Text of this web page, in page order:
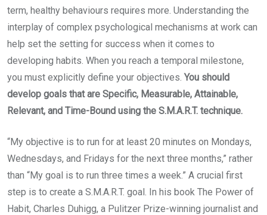
term, healthy behaviours requires more. Understanding the
interplay of complex psychological mechanisms at work can
help set the setting for success when it comes to
developing habits. When you reach a temporal milestone,
you must explicitly define your objectives.You should
develop goals that are Specific, Measurable, Attainable,
Relevant, and Time-Bound using the S.M.A.R.T. technique.
“My objective is to run for at least 20 minutes on Mondays,
Wednesdays, and Fridays for the next three months,” rather
than “My goal is to run three times a week.” A crucial first
step is to create a S.M.A.R.T. goal. In his book The Power of
Habit, Charles Duhigg, a Pulitzer Prize-winning journalist and